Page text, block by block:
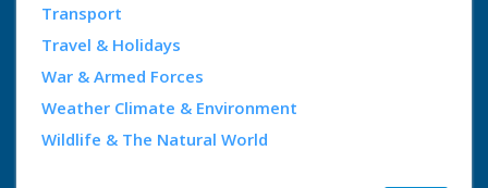
Transport
Travel & Holidays
War & Armed Forces
Weather Climate & Environment
Wildlife & The Natural World